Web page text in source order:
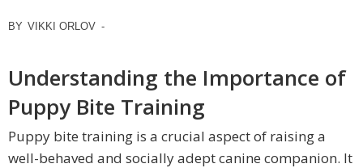
BY VIKKI ORLOV -
Understanding the Importance of
Puppy Bite Training
Puppy bite training is a crucial aspect of raising a
well-behaved and socially adept canine companion. It